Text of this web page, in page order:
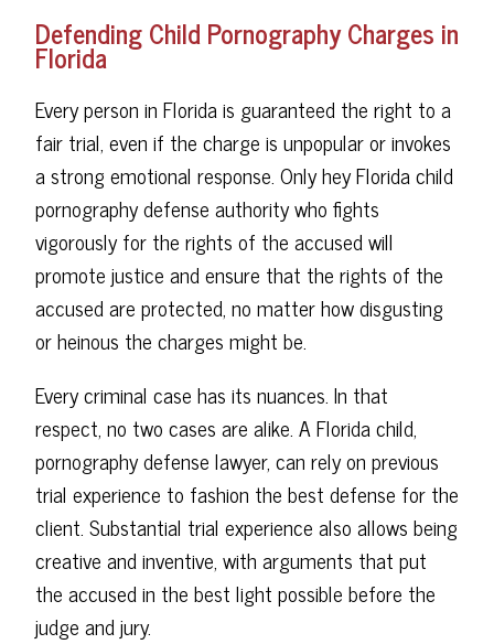
Defending Child Pornography Charges in
Florida
Every person in Florida is guaranteed the right to a
fair trial, even if the charge is unpopular or invokes
a strong emotional response. Only hey Florida child
pornography defense authority who fights
vigorously for the rights of the accused will
promote justice and ensure that the rights of the
accused are protected, no matter how disgusting
or heinous the charges might be.
Every criminal case has its nuances. In that
respect, no two cases are alike. A Florida child,
pornography defense lawyer, can rely on previous
trial experience to fashion the best defense for the
client. Substantial trial experience also allows being
creative and inventive, with arguments that put
the accused in the best light possible before the
judge and jury.